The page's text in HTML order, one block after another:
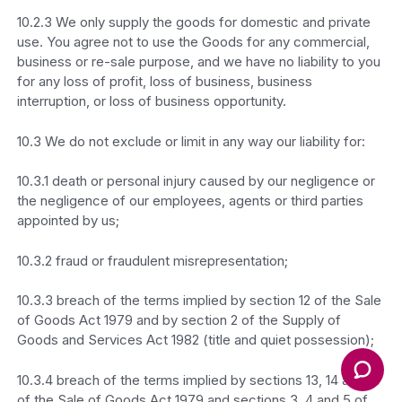
10.2.3 We only supply the goods for domestic and private
use. You agree not to use the Goods for any commercial,
business or re-sale purpose, and we have no liability to you
for any loss of profit, loss of business, business
interruption, or loss of business opportunity.
10.3 We do not exclude or limit in any way our liability for:
10.3.1 death or personal injury caused by our negligence or
the negligence of our employees, agents or third parties
appointed by us;
10.3.2 fraud or fraudulent misrepresentation;
10.3.3 breach of the terms implied by section 12 of the Sale
of Goods Act 1979 and by section 2 of the Supply of
Goods and Services Act 1982 (title and quiet possession);
10.3.4 breach of the terms implied by sections 13, 14 and 15